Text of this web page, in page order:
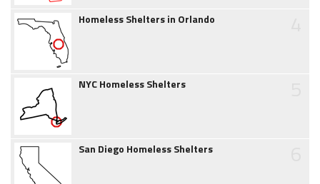
Homeless Shelters in Orlando
NYC Homeless Shelters
San Diego Homeless Shelters